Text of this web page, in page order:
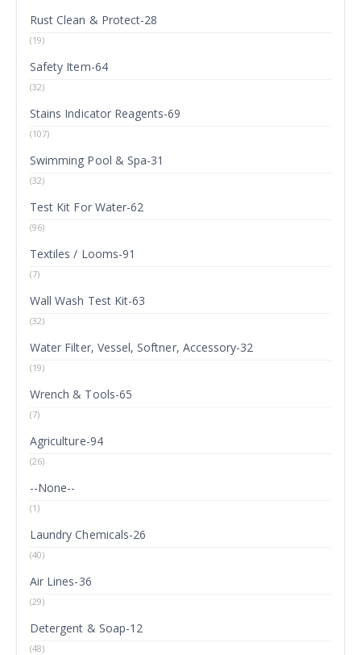
Rust Clean & Protect-28
(19)
Safety Item-64
(32)
Stains Indicator Reagents-69
(107)
Swimming Pool & Spa-31
(32)
Test Kit For Water-62
(96)
Textiles / Looms-91
(7)
Wall Wash Test Kit-63
(32)
Water Filter, Vessel, Softner, Accessory-32
(19)
Wrench & Tools-65
(7)
Agriculture-94
(26)
--None--
(1)
Laundry Chemicals-26
(40)
Air Lines-36
(29)
Detergent & Soap-12
(48)